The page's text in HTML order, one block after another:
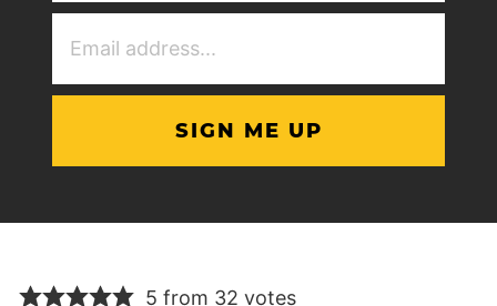
5 from 32 votes